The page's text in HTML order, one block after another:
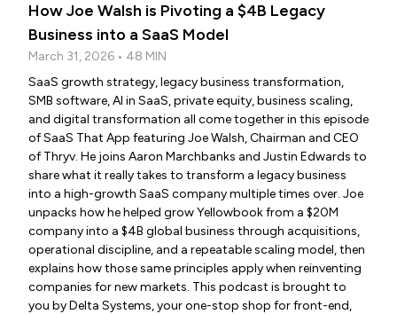
How Joe Walsh is Pivoting a $4B Legacy
Business into a SaaS Model
March 31, 2026 • 48 MIN
SaaS growth strategy, legacy business transformation,
SMB software, AI in SaaS, private equity, business scaling,
and digital transformation all come together in this episode
of SaaS That App featuring Joe Walsh, Chairman and CEO
of Thryv. He joins Aaron Marchbanks and Justin Edwards to
share what it really takes to transform a legacy business
into a high-growth SaaS company multiple times over. Joe
unpacks how he helped grow Yellowbook from a $20M
company into a $4B global business through acquisitions,
operational discipline, and a repeatable scaling model, then
explains how those same principles apply when reinventing
companies for new markets. This podcast is brought to
you by Delta Systems, your one-stop shop for front-end,